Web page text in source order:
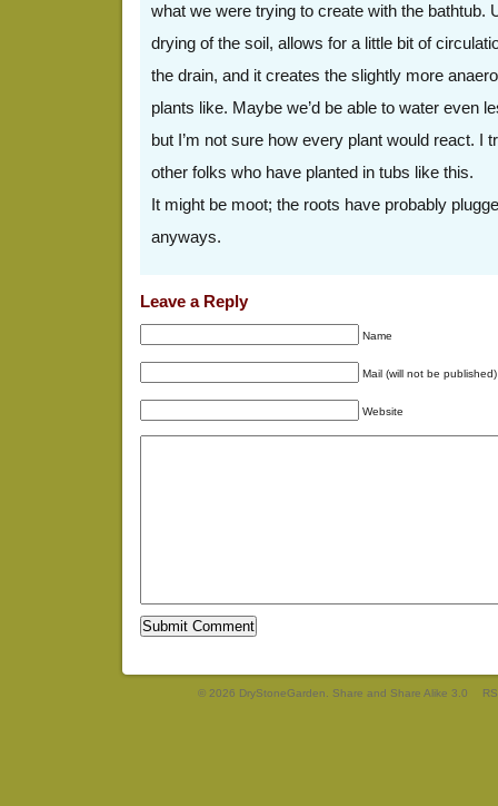
what we were trying to create with the bathtub.
drying of the soil, allows for a little bit of
the drain, and it creates the slightly more
plants like. Maybe we’d be able to water even
but I’m not sure how every plant would react. I
other folks who have planted in tubs like this.
It might be moot; the roots have probably
anyways.
Leave a Reply
Name
Mail (will not be published)
Website
© 2026 DryStoneGarden. Share and Share Alike 3.0